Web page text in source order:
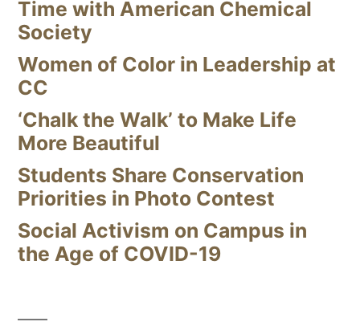
Time with American Chemical
Society
Women of Color in Leadership at
CC
‘Chalk the Walk’ to Make Life
More Beautiful
Students Share Conservation
Priorities in Photo Contest
Social Activism on Campus in
the Age of COVID-19